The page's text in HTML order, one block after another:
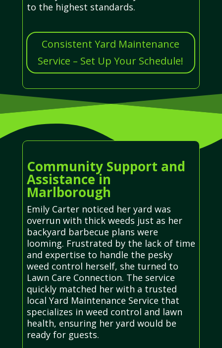
to the highest standards.
Consistent Yard Maintenance
Service – Set Up Your Schedule!
Community Support and
Assistance in
Marlborough
Emily Carter noticed her yard was
overrun with thick weeds just as her
backyard barbecue plans were
looming. Frustrated by the lack of time
and expertise to handle the pesky
weed control herself, she turned to
Lawn Care Connection. The service
quickly matched her with a trusted
local Yard Maintenance Service that
specializes in weed control and lawn
health, ensuring her yard would be
ready for guests.